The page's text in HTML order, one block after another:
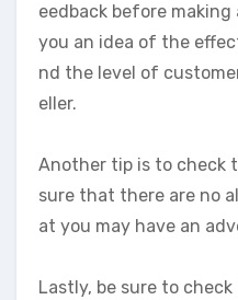
eedback before
you an idea of the
nd the level of
eller.
Another tip is to check
sure that there are no
at you may have an
Lastly, be sure to